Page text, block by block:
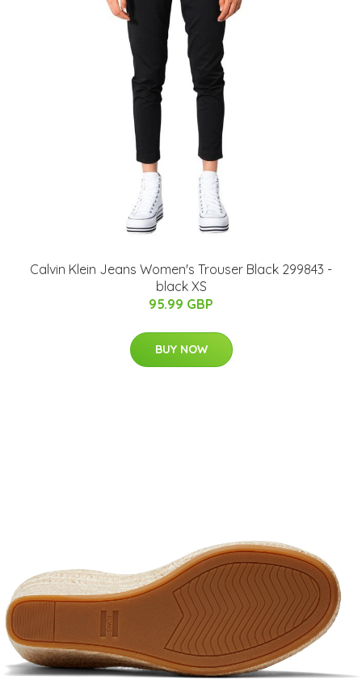
Calvin Klein Jeans Women's Trouser Black 299843 -
black XS
95.99 GBP
BUY NOW